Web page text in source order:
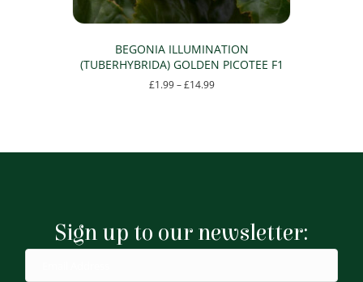
BEGONIA ILLUMINATION
(TUBERHYBRIDA) GOLDEN PICOTEE F1
£1.99 – £14.99Price
multiple
be
chosen
Sign up to our newsletter: